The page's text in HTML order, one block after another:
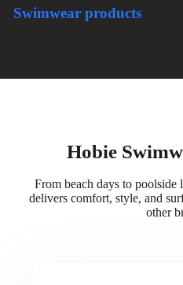
Swimwear products
Hobie
From beach days to
delivers comfort, style, and
other